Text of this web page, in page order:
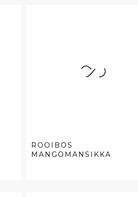
ROOIBOS
MANGOMANSIKKA